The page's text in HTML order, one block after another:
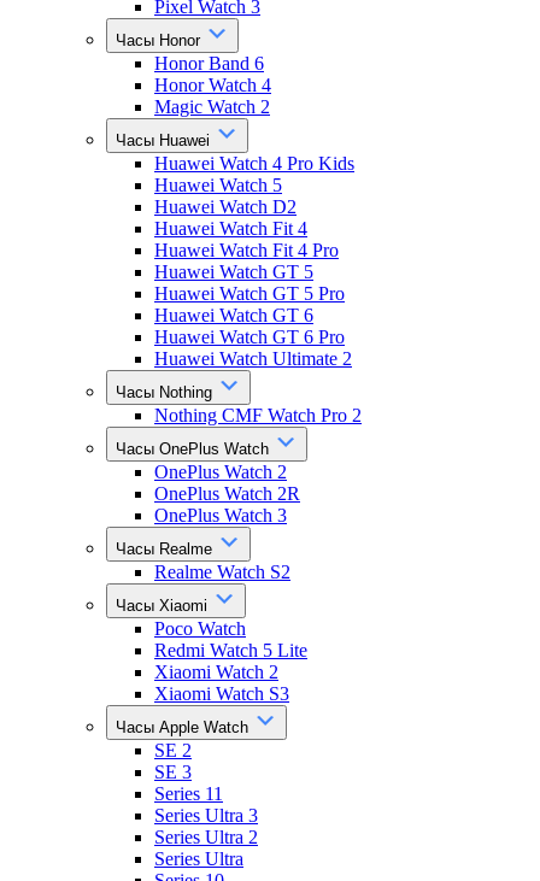
Pixel Watch 3
Часы Honor
Honor Band 6
Honor Watch 4
Magic Watch 2
Часы Huawei
Huawei Watch 4 Pro Kids
Huawei Watch 5
Huawei Watch D2
Huawei Watch Fit 4
Huawei Watch Fit 4 Pro
Huawei Watch GT 5
Huawei Watch GT 5 Pro
Huawei Watch GT 6
Huawei Watch GT 6 Pro
Huawei Watch Ultimate 2
Часы Nothing
Nothing CMF Watch Pro 2
Часы OnePlus Watch
OnePlus Watch 2
OnePlus Watch 2R
OnePlus Watch 3
Часы Realme
Realme Watch S2
Часы Xiaomi
Poco Watch
Redmi Watch 5 Lite
Xiaomi Watch 2
Xiaomi Watch S3
Часы Apple Watch
SE 2
SE 3
Series 11
Series Ultra 3
Series Ultra 2
Series Ultra